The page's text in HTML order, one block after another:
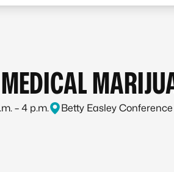
– 4 p.m. Betty Easley